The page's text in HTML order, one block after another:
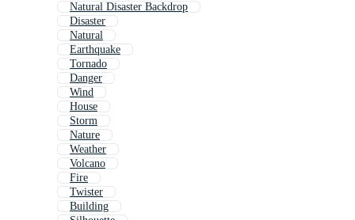
Natural Disaster Backdrop
Disaster
Natural
Earthquake
Tornado
Danger
Wind
House
Storm
Nature
Weather
Volcano
Fire
Twister
Building